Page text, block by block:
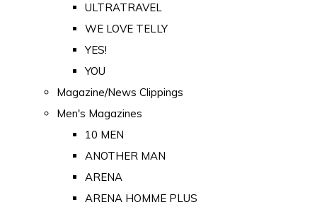
ULTRATRAVEL
WE LOVE TELLY
YES!
YOU
Magazine/News Clippings
Men's Magazines
10 MEN
ANOTHER MAN
ARENA
ARENA HOMME PLUS